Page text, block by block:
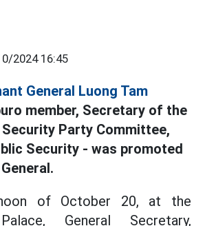
2024 16:45
General Luong Tam
member, Secretary of the
Party Committee,
Security - was promoted
of October 20, at the
General Secretary,